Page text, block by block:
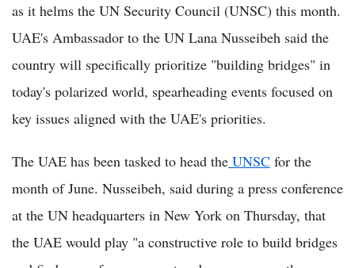
as it helms the UN Security Council (UNSC) this month.
UAE's Ambassador to the UN Lana Nusseibeh said the
country will specifically prioritize "building bridges" in
today's polarized world, spearheading events focused on
key issues aligned with the UAE's priorities.
The UAE has been tasked to head the UNSC for the
month of June. Nusseibeh, said during a press conference
at the UN headquarters in New York on Thursday, that
the UAE would play "a constructive role to build bridges